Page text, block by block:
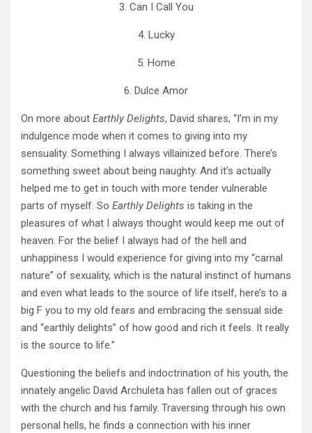
3. Can I Call You
4. Lucky
5. Home
6. Dulce Amor
On more about Earthly Delights, David shares, “I’m in my
indulgence mode when it comes to giving into my
sensuality. Something I always villainized before. There’s
something sweet about being naughty. And it’s actually
helped me to get in touch with more tender vulnerable
parts of myself. So Earthly Delights is taking in the
pleasures of what I always thought would keep me out of
heaven. For the belief I always had of the hell and
unhappiness I would experience for giving into my “carnal
nature” of sexuality, which is the natural instinct of humans
and even what leads to the source of life itself, here’s to a
big F you to my old fears and embracing the sensual side
and “earthly delights” of how good and rich it feels. It really
is the source to life.”
Questioning the beliefs and indoctrination of his youth, the
innately angelic David Archuleta has fallen out of graces
with the church and his family. Traversing through his own
personal hells, he finds a connection with his inner